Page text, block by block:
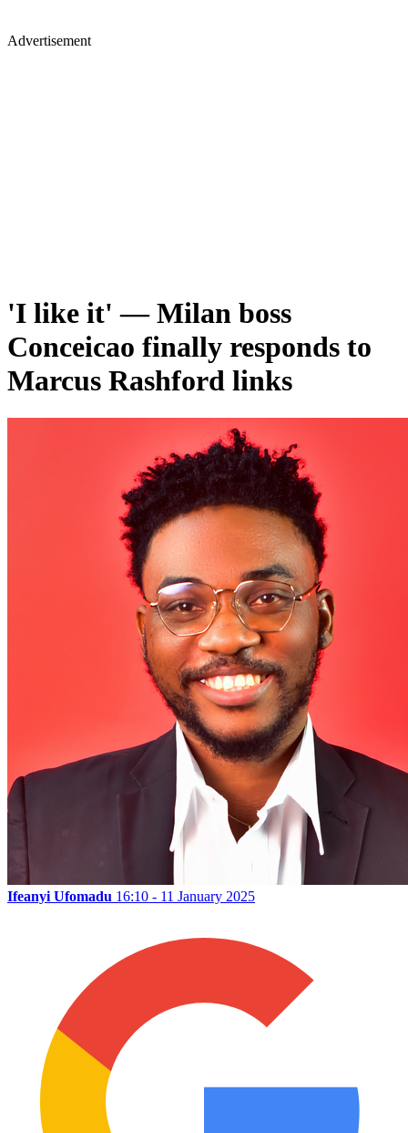
Advertisement
'I like it' — Milan boss
Conceicao finally responds to
Marcus Rashford links
Ifeanyi Ufomadu 16:10 - 11 January 2025